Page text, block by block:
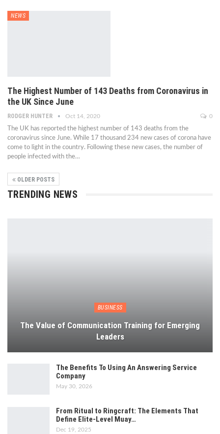
NEWS
The Highest Number of 143 Deaths from Coronavirus in
the UK Since June
RODGER HUNTER Oct 14, 2020 0
The UK has reported the highest number of 143 deaths from the
coronavirus since June. While 17 thousand 234 new cases of corona have
come to light in the country. Following these new cases, the number of
people infected with the…
OLDER POSTS
TRENDING NEWS
BUSINESS
The Value of Communication Training for Emerging
Leaders
The Benefits To Using An Answering Service
Company
May 30, 2026
From Ritual to Ringcraft: The Elements That
Define Elite-Level Muay…
Dec 19, 2025